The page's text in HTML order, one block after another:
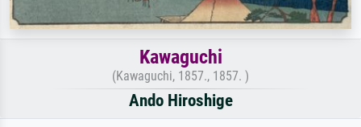
Kawaguchi
(Kawaguchi, 1857., 1857. )
Ando Hiroshige